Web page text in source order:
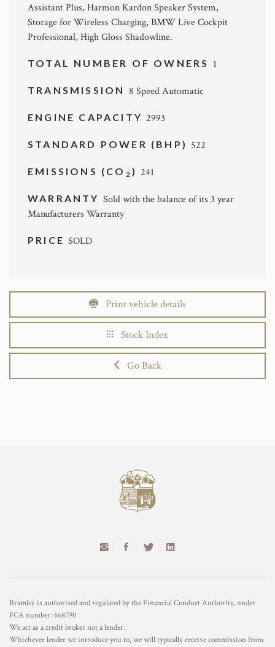
Assistant Plus, Harmon Kardon Speaker System,
Storage for Wireless Charging, BMW Live Cockpit
Professional, High Gloss Shadowline.
TOTAL NUMBER OF OWNERS 1
TRANSMISSION 8 Speed Automatic
ENGINE CAPACITY 2993
STANDARD POWER (BHP) 522
EMISSIONS (CO 2 ) 241
WARRANTY Sold with the balance of its 3 year
Manufacturers Warranty
PRICESOLD
Print vehicle details
Stock Index
Go Back
Bramley is authorised and regulated by the Financial Conduct Authority, under
FCA number: 668790
We act as a credit broker not a lender.
Whichever lender we introduce you to, we will typically receive commission from